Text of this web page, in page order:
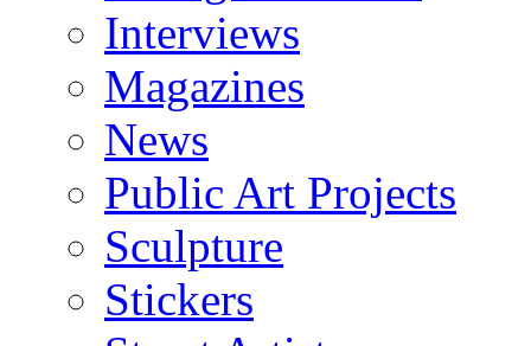
Interviews
Magazines
News
Public Art Projects
Sculpture
Stickers